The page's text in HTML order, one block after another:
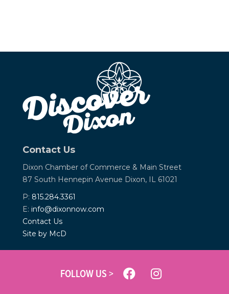
Contact Us
Dixon Chamber of Commerce & Main Street
87 South Hennepin Avenue Dixon, IL 61021
P: 815.284.3361
E: info@dixonnow.com
Contact Us
Site by McD
FOLLOW US >